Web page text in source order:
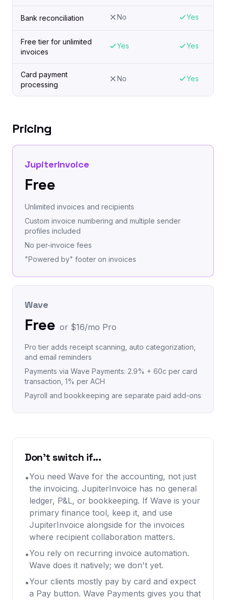
Bank reconciliation No Yes
Free tier for unlimited
invoices
Yes Yes
Card payment
processing
No Yes
Pricing
JupiterInvoice
Free
Unlimited invoices and recipients
Custom invoice numbering and multiple sender
profiles included
No per-invoice fees
"Powered by" footer on invoices
Wave
Free or $16/mo Pro
Pro tier adds receipt scanning, auto categorization,
and email reminders
Payments via Wave Payments: 2.9% + 60c per card
transaction, 1% per ACH
Payroll and bookkeeping are separate paid add-ons
Don't switch if...
•You need Wave for the accounting, not just
the invoicing. JupiterInvoice has no general
ledger, P&L, or bookkeeping. If Wave is your
primary finance tool, keep it, and use
JupiterInvoice alongside for the invoices
where recipient collaboration matters.
•You rely on recurring invoice automation.
Wave does it natively; we don't yet.
•Your clients mostly pay by card and expect
a Pay button. Wave Payments gives you that